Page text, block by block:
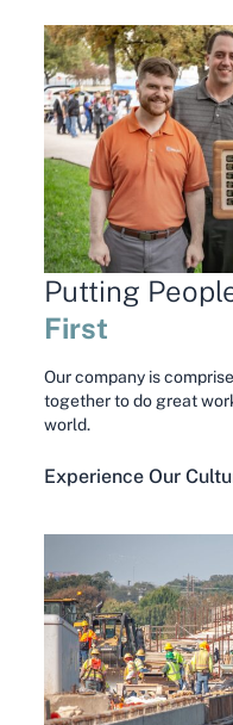
Putting
First
Our company is
together to do great
world.
Experience Our